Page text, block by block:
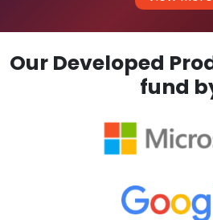
Our Developed
fund